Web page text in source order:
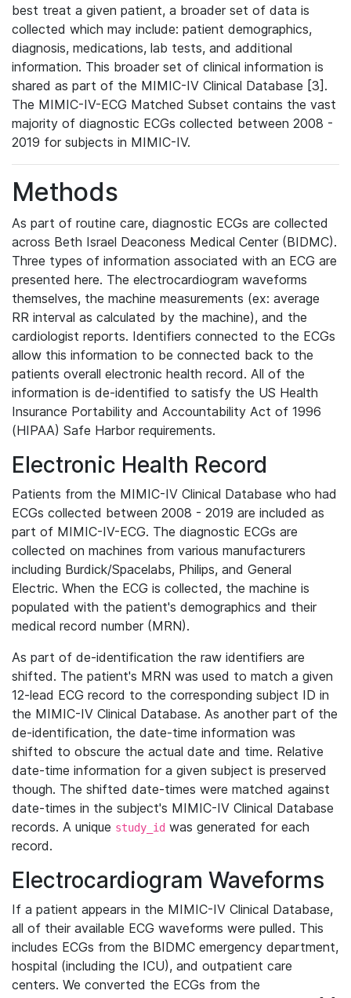
best treat a given patient, a broader set of data is
collected which may include: patient demographics,
diagnosis, medications, lab tests, and additional
information. This broader set of clinical information is
shared as part of the MIMIC-IV Clinical Database [3].
The MIMIC-IV-ECG Matched Subset contains the vast
majority of diagnostic ECGs collected between 2008 -
2019 for subjects in MIMIC-IV.
Methods
As part of routine care, diagnostic ECGs are collected
across Beth Israel Deaconess Medical Center (BIDMC).
Three types of information associated with an ECG are
presented here. The electrocardiogram waveforms
themselves, the machine measurements (ex: average
RR interval as calculated by the machine), and the
cardiologist reports. Identifiers connected to the ECGs
allow this information to be connected back to the
patients overall electronic health record. All of the
information is de-identified to satisfy the US Health
Insurance Portability and Accountability Act of 1996
(HIPAA) Safe Harbor requirements.
Electronic Health Record
Patients from the MIMIC-IV Clinical Database who had
ECGs collected between 2008 - 2019 are included as
part of MIMIC-IV-ECG. The diagnostic ECGs are
collected on machines from various manufacturers
including Burdick/Spacelabs, Philips, and General
Electric. When the ECG is collected, the machine is
populated with the patient's demographics and their
medical record number (MRN).
As part of de-identification the raw identifiers are
shifted. The patient's MRN was used to match a given
12-lead ECG record to the corresponding subject ID in
the MIMIC-IV Clinical Database. As another part of the
de-identification, the date-time information was
shifted to obscure the actual date and time. Relative
date-time information for a given subject is preserved
though. The shifted date-times were matched against
date-times in the subject's MIMIC-IV Clinical Database
records. A unique study_id was generated for each
record.
Electrocardiogram Waveforms
If a patient appears in the MIMIC-IV Clinical Database,
all of their available ECG waveforms were pulled. This
includes ECGs from the BIDMC emergency department,
hospital (including the ICU), and outpatient care
centers. We converted the ECGs from the